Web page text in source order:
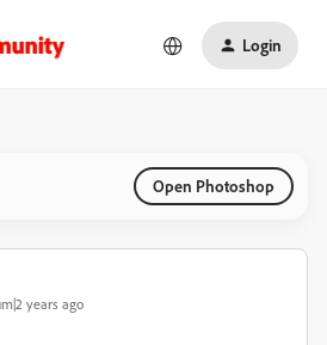
Login
Open Photoshop
years ago